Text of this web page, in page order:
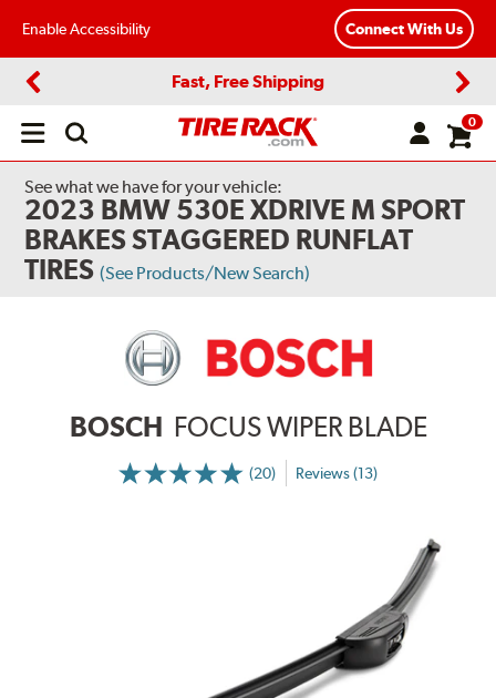
Enable Accessibility Connect With Us
Fast, Free Shipping
Open
0
See what we have for your vehicle:
2023 BMW 530E XDRIVE M SPORT
BRAKES STAGGERED RUNFLAT
TIRES (See Products/New Search)
BOSCH FOCUS WIPER BLADE
(20) Reviews (13)